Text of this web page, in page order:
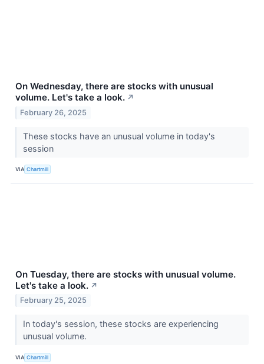
On Wednesday, there are stocks with unusual
volume. Let's take a look. ↗
February 26, 2025
These stocks have an unusual volume in today's
session
VIA Chartmill
On Tuesday, there are stocks with unusual volume.
Let's take a look. ↗
February 25, 2025
In today's session, these stocks are experiencing
unusual volume.
VIA Chartmill